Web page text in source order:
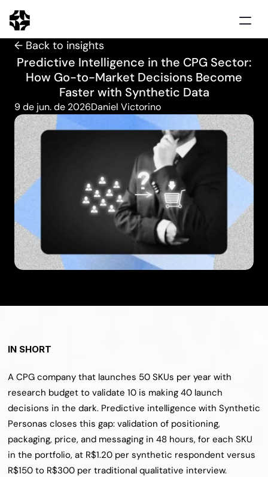
Home
Solutions
Use cases
Insights
Schedule demo
← Back to insights
Predictive Intelligence in the CPG Sector:
How Go-to-Market Decisions Become
Faster with Synthetic Data
9 de jun. de 2026Daniel Victorino
IN SHORT
A CPG company that launches 50 SKUs per year with
research budget to validate 10 is making 40 launch
decisions in the dark. Predictive intelligence with Synthetic
Personas closes this gap: validation of positioning,
packaging, price, and messaging in 48 hours, for each SKU
in the portfolio, at R$1.20 per synthetic respondent versus
R$150 to R$300 per traditional qualitative interview.